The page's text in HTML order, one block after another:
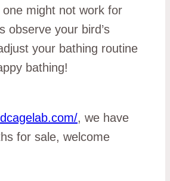
might not work for
observe your bird’s
your bathing routine
bathing!
, we have
for sale, welcome